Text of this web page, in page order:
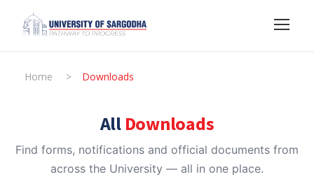
Home > Downloads
All Downloads
Find forms, notifications and official documents from
across the University — all in one place.